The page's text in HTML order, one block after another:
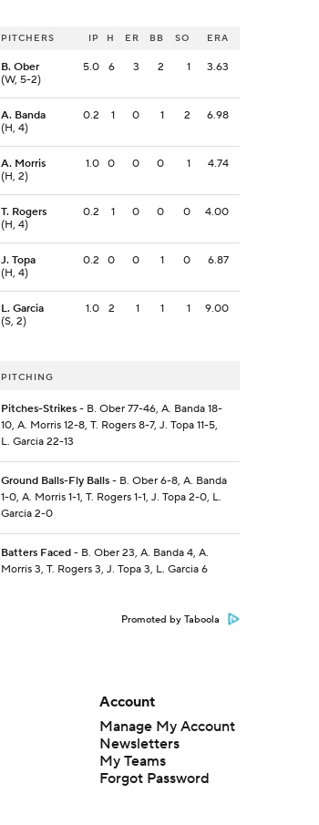
PITCHERS IP H ER BB SO ERA
B. Ober
(W, 5-2)
5.0 6 3 2 1 3.63
A. Banda
(H, 4)
0.2 1 0 1 2 6.98
A. Morris
(H, 2)
1.0 0 0 0 1 4.74
T. Rogers
(H, 4)
0.2 1 0 0 0 4.00
J. Topa
(H, 4)
0.2 0 0 1 0 6.87
L. Garcia
(S, 2)
1.0 2 1 1 1 9.00
PITCHING
Pitches-Strikes- B. Ober 77-46, A. Banda 18-
10, A. Morris 12-8, T. Rogers 8-7, J. Topa 11-5,
L. Garcia 22-13
Ground Balls-Fly Balls- B. Ober 6-8, A. Banda
1-0, A. Morris 1-1, T. Rogers 1-1, J. Topa 2-0, L.
Garcia 2-0
Batters Faced- B. Ober 23, A. Banda 4, A.
Morris 3, T. Rogers 3, J. Topa 3, L. Garcia 6
Promoted by Taboola
Account
Manage My Account
Newsletters
My Teams
Forgot Password